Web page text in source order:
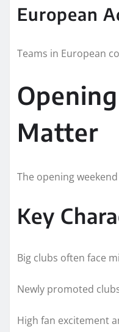
European
Teams in European
Matter
The opening
Key
Big clubs often face
Newly promoted
High fan excitement